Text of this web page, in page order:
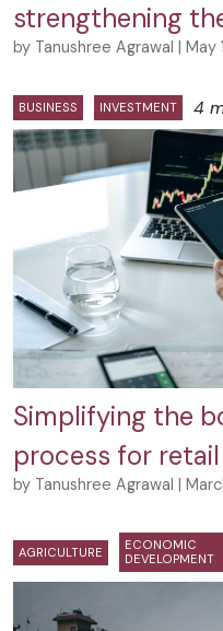
strengthening
by Tanushree Agrawal | May
BUSINESS INVESTMENT 4
Simplifying the
process for
by Tanushree Agrawal |
AGRICULTURE
ECONOMIC
DEVELOPMENT